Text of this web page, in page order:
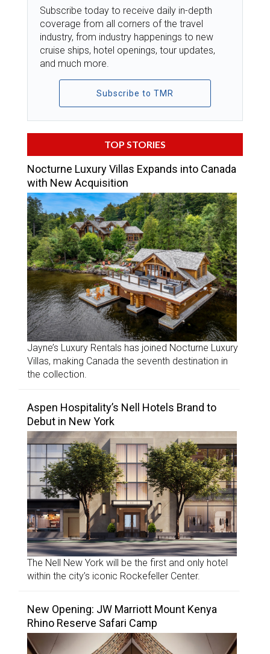
Subscribe today to receive daily in-depth
coverage from all corners of the travel
industry, from industry happenings to new
cruise ships, hotel openings, tour updates,
and much more.
Subscribe to TMR
TOP STORIES
Nocturne Luxury Villas Expands into Canada
with New Acquisition
Jayne’s Luxury Rentals has joined Nocturne Luxury
Villas, making Canada the seventh destination in
the collection.
Aspen Hospitality’s Nell Hotels Brand to
Debut in New York
The Nell New York will be the first and only hotel
within the city’s iconic Rockefeller Center.
New Opening: JW Marriott Mount Kenya
Rhino Reserve Safari Camp